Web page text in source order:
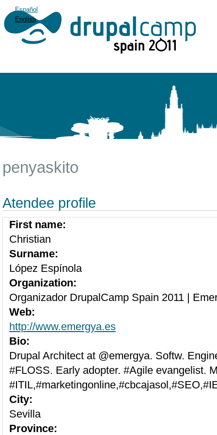
Español
English
penyaskito
Atendee profile
First name:
Christian
Surname:
López Espínola
Organization:
Organizador DrupalCamp Spain 2011 |
Web:
http://www.emergya.es
Bio:
Drupal Architect at @emergya. Softw.
#FLOSS. Early adopter. #Agile evangelist.
City:
Sevilla
Province: